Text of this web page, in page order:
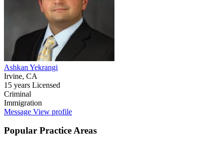
Ashkan Yekrangi
Irvine, CA
15 years Licensed
Criminal
Immigration
Message View profile
Popular Practice Areas